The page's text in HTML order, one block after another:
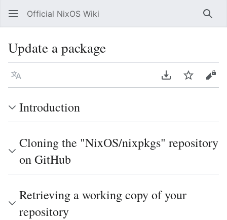
Official NixOS Wiki
Update a package
Language Download PDF
Watch
Introduction
Cloning the "NixOS/nixpkgs" repository
on GitHub
Retrieving a working copy of your
repository